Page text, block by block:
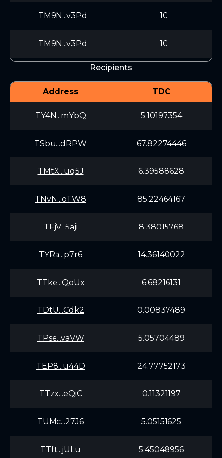
TM9N...v3Pd 10
TM9N...v3Pd 10
Recipients
Address TDC
TY4N...mYbQ 5.10197354
TSbu...dRPW 67.82274446
TMtX...uq5J 6.39588628
TNvN...oTW8 85.22464167
TFjV...5aji 8.38015768
TYRa...p7r6 14.36140022
TTke...QoUx 6.68216131
TDtU...Cdk2 0.00837489
TPse...vaVW 5.05704489
TEP8...u44D 24.77752173
TTzx...eQiC 0.11321197
TUMc...27J6 5.05151625
TTft...jULu 5.45048956